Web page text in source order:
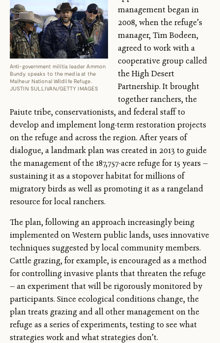
Anti-government militia leader Ammon
Bundy speaks to the media at the
Malheur National Wildlife Refuge.
JUSTIN SULLIVAN/GETTY IMAGES
management began in
2008, when the refuge’s
manager, Tim Bodeen,
agreed to work with a
cooperative group called
the High Desert
Partnership. It brought
together ranchers, the
Paiute tribe, conservationists, and federal staff to
develop and implement long-term restoration projects
on the refuge and across the region. After years of
dialogue, a landmark plan was created in 2013 to guide
the management of the 187,757-acre refuge for 15 years —
sustaining it as a stopover habitat for millions of
migratory birds as well as promoting it as a rangeland
resource for local ranchers.
The plan, following an approach increasingly being
implemented on Western public lands, uses innovative
techniques suggested by local community members.
Cattle grazing, for example, is encouraged as a method
for controlling invasive plants that threaten the refuge
— an experiment that will be rigorously monitored by
participants. Since ecological conditions change, the
plan treats grazing and all other management on the
refuge as a series of experiments, testing to see what
strategies work and what strategies don’t.